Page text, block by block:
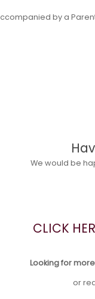
by a
We would be
CLICK
Looking for
or